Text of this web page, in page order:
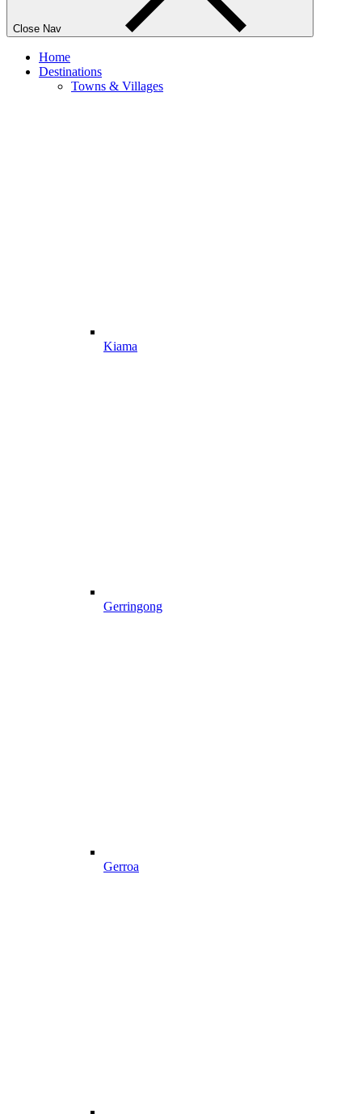
Close Nav
Home
Destinations
Towns & Villages
Kiama
Gerringong
Gerroa